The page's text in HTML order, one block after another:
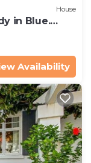
House
in Blue.
Availability